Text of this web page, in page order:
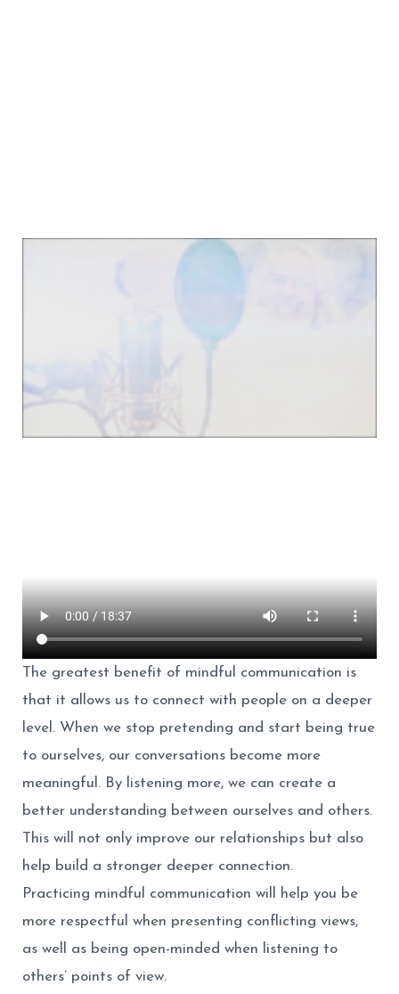
The greatest benefit of mindful communication is
that it allows us to connect with people on a deeper
level. When we stop pretending and start being true
to ourselves, our conversations become more
meaningful. By listening more, we can create a
better understanding between ourselves and others.
This will not only improve our relationships but also
help build a stronger deeper connection.
Practicing mindful communication will help you be
more respectful when presenting conflicting views,
as well as being open-minded when listening to
others’ points of view.